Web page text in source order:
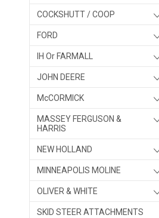
COCKSHUTT / COOP
FORD
IH Or FARMALL
JOHN DEERE
McCORMICK
MASSEY FERGUSON &
HARRIS
NEW HOLLAND
MINNEAPOLIS MOLINE
OLIVER & WHITE
SKID STEER ATTACHMENTS